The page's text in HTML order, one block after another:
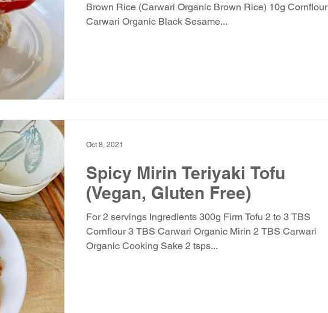
Brown Rice (Carwari Organic Brown Rice) 10g Cornflour
Carwari Organic Black Sesame...
Spicy Mirin Teriyaki Tofu
(Vegan, Gluten Free)
For 2 servings Ingredients 300g Firm Tofu 2 to 3 TBS
Cornflour 3 TBS Carwari Organic Mirin 2 TBS Carwari
Organic Cooking Sake 2 tsps...
Oct 8, 2021